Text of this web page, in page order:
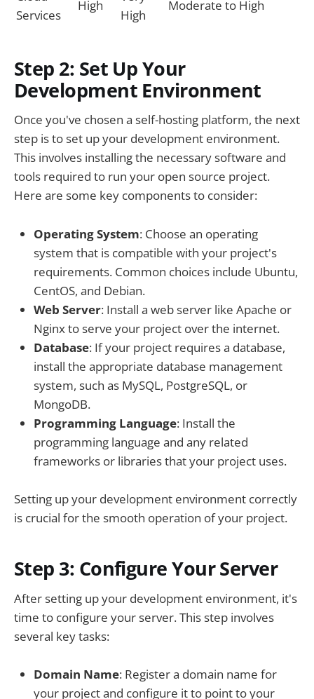
Services
High
High
Moderate to High
Step 2: Set Up Your
Development Environment
Once you've chosen a self-hosting platform, the next
step is to set up your development environment.
This involves installing the necessary software and
tools required to run your open source project.
Here are some key components to consider:
Operating System: Choose an operating
system that is compatible with your project's
requirements. Common choices include Ubuntu,
CentOS, and Debian.
Web Server: Install a web server like Apache or
Nginx to serve your project over the internet.
Database: If your project requires a database,
install the appropriate database management
system, such as MySQL, PostgreSQL, or
MongoDB.
Programming Language: Install the
programming language and any related
frameworks or libraries that your project uses.
Setting up your development environment correctly
is crucial for the smooth operation of your project.
Step 3: Configure Your Server
After setting up your development environment, it's
time to configure your server. This step involves
several key tasks:
Domain Name: Register a domain name for
your project and configure it to point to your